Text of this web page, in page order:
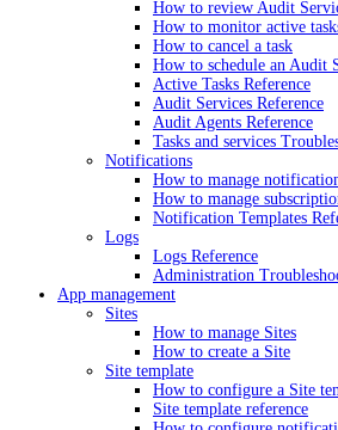
How to review Audit
How to monitor active
How to cancel a task
How to schedule an Audit
Active Tasks Reference
Audit Services Reference
Audit Agents Reference
Tasks and services
Notifications
How to manage
How to manage
Notification Templates
Logs
Logs Reference
Administration
App management
Sites
How to manage Sites
How to create a Site
Site template
How to configure a Site
Site template reference